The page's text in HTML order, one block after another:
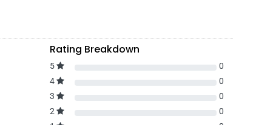
Rating Breakdown
5
0
4
0
3
0
2
0